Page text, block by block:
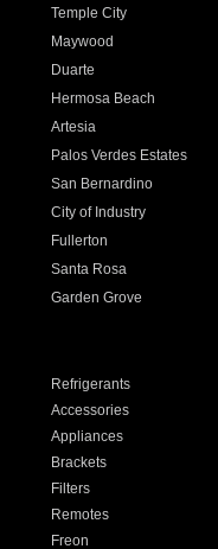
Temple City
Maywood
Duarte
Hermosa Beach
Artesia
Palos Verdes Estates
San Bernardino
City of Industry
Fullerton
Santa Rosa
Garden Grove
Refrigerants
Accessories
Appliances
Brackets
Filters
Remotes
Freon